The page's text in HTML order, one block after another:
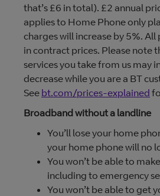
that’s £6 in total). £2 annual
applies to Home Phone only
charges will increase by 5%. All
in contract prices. Please note
services you take from us may
decrease while you are a BT
See bt.com/prices-explained
Broadband without a landline
You’ll lose your home
your home phone will no
You won’t be able to
including to emergency
You won’t be able to get